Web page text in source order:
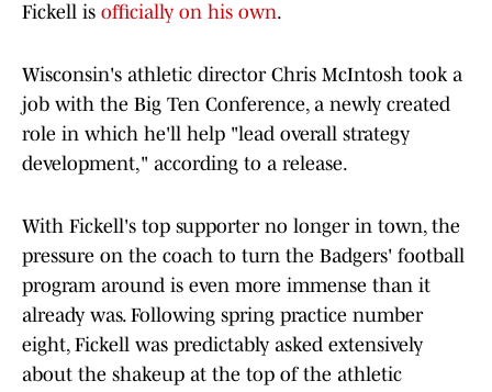
Fickell is officially on his own.
Wisconsin's athletic director Chris McIntosh took a
job with the Big Ten Conference, a newly created
role in which he'll help "lead overall strategy
development," according to a release.
With Fickell's top supporter no longer in town, the
pressure on the coach to turn the Badgers' football
program around is even more immense than it
already was. Following spring practice number
eight, Fickell was predictably asked extensively
about the shakeup at the top of the athletic